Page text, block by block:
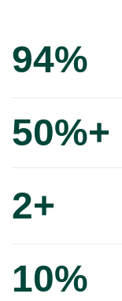
94%
50%+
2+
10%